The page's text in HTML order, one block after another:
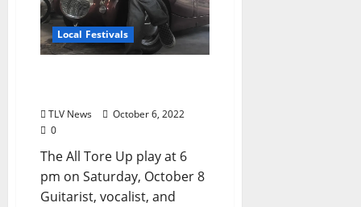
Local Festivals
TLV News
October 6, 2022
0
The All Tore Up play at 6
pm on Saturday, October 8
Guitarist, vocalist, and